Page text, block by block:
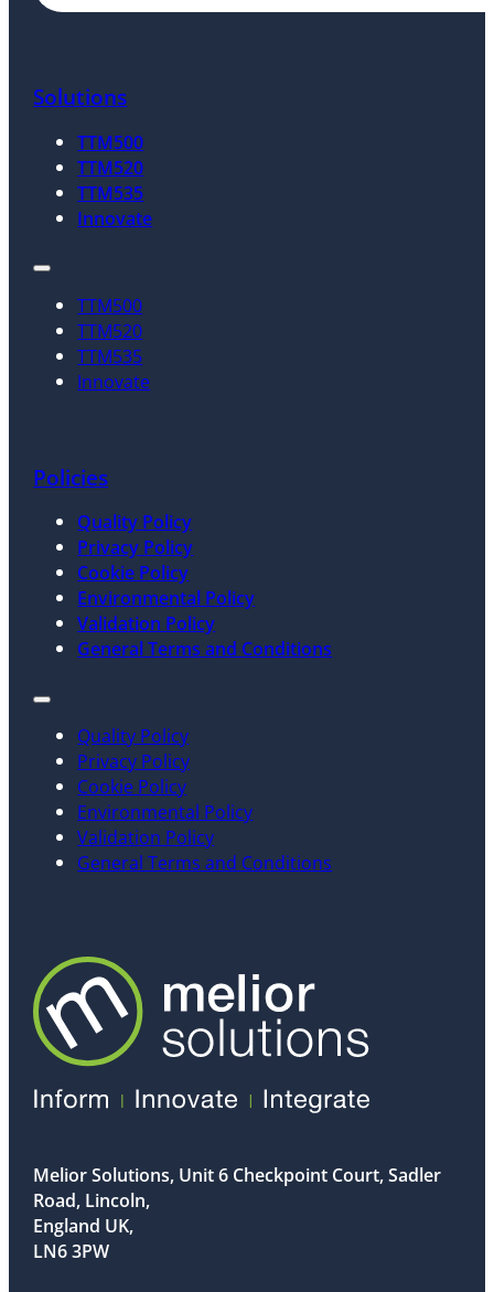
Solutions
TTM500
TTM520
TTM535
Innovate
TTM500
TTM520
TTM535
Innovate
Policies
Quality Policy
Privacy Policy
Cookie Policy
Environmental Policy
Validation Policy
General Terms and Conditions
Quality Policy
Privacy Policy
Cookie Policy
Environmental Policy
Validation Policy
General Terms and Conditions
Melior Solutions, Unit 6 Checkpoint Court, Sadler
Road, Lincoln,
England UK,
LN6 3PW